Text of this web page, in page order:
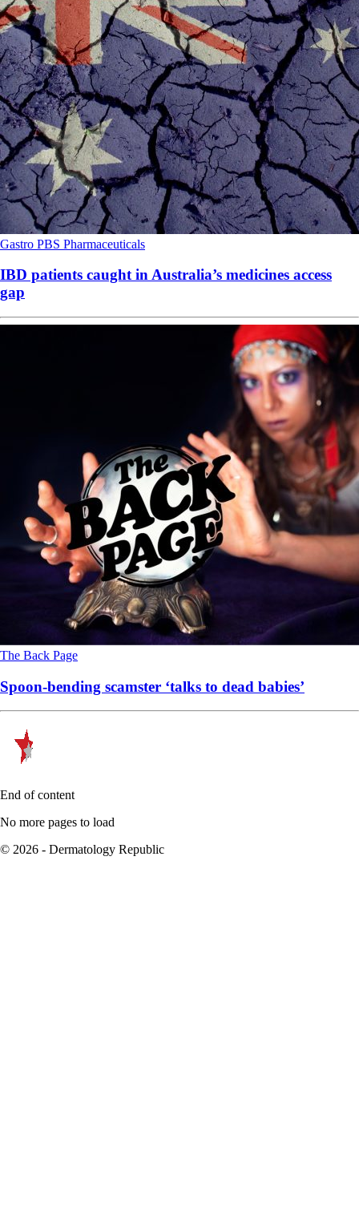
Gastro PBS Pharmaceuticals
IBD patients caught in Australia’s medicines access
gap
The Back Page
Spoon-bending scamster ‘talks to dead babies’
End of content
No more pages to load
© 2026 - Dermatology Republic